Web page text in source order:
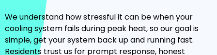
We understand how stressful it can be when your
cooling system fails during peak heat, so our goal is
simple, get your system back up and running fast.
Residents trust us for prompt response, honest